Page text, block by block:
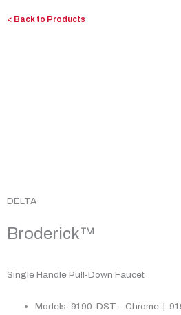
< Back to Products
DELTA
Broderick™
Single Handle Pull-Down Faucet
Models: 9190-DST – Chrome |